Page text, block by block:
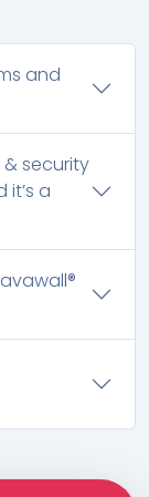
and
security
it’s a